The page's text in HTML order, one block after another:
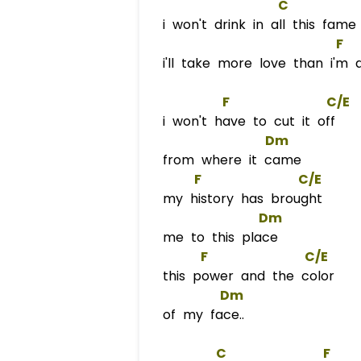
C
i won't drink in all this fame
F
i'll take more love than i'm
F
C/E
i won't have to cut it off
Dm
from where it came
F
C/E
my history has brought
Dm
me to this place
F
C/E
this power and the color
Dm
of my face..
C
F